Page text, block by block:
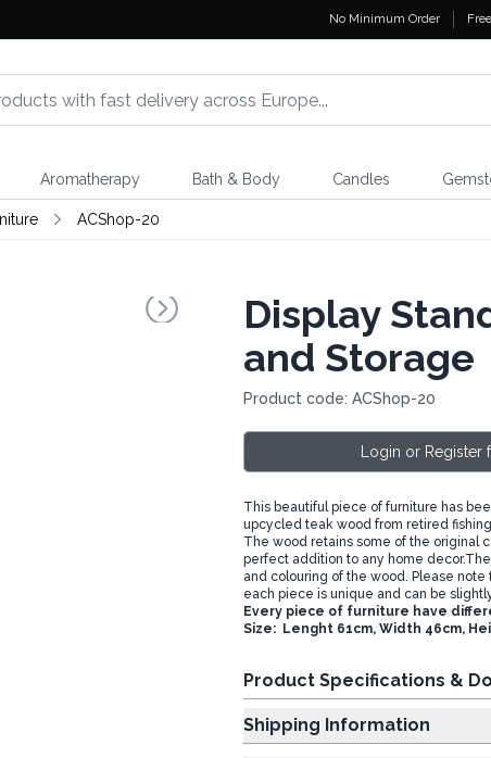
No Minimum Order
Aromatherapy Bath & Body Candles
ACShop-20
Display
and Storage
Product code: ACShop-20
Login or
This beautiful piece of furniture has
upcycled teak wood from retired
The wood retains some of the original
perfect addition to any home
and colouring of the wood. Please
each piece is unique and can be
Every piece of furniture have
Size: Lenght 61cm, Width 46cm,
Product Specifications &
Shipping Information